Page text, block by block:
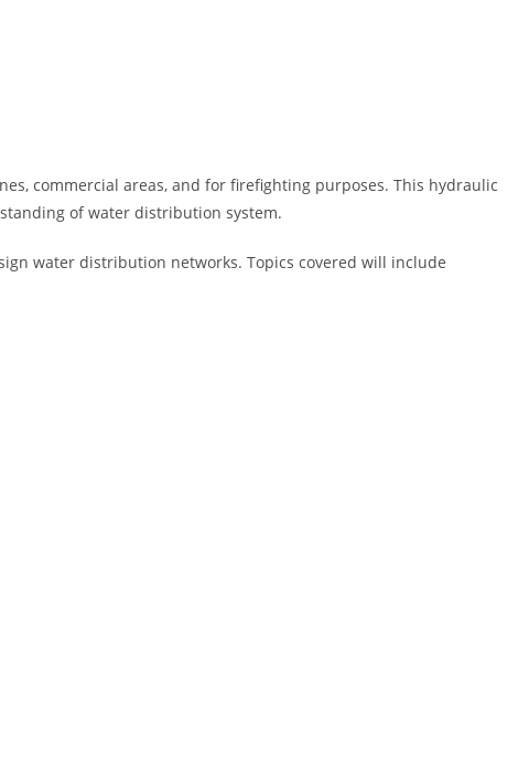
commercial areas, and for firefighting purposes. This hydraulic
of water distribution system.
water distribution networks. Topics covered will include